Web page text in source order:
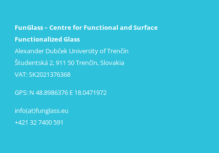
FunGlass – Centre for Functional and Surface
Functionalized Glass
Alexander Dubček University of Trenčín
Študentská 2, 911 50 Trenčín, Slovakia
VAT: SK2021376368
GPS: N 48.8986376 E 18.0471972
info(at)funglass.eu
+421 32 7400 591